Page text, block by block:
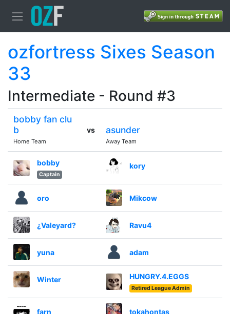
ozfortress Sixes Season
33
Intermediate - Round #3
bobby fan clu
b
Home Team
vs asunder
Away Team
bobby
Captain
kory
oro Mikcow
¿Valeyard? Ravu4
yuna adam
Winter HUNGRY.4.EGGS
Retired League Admin
farn tokahontas